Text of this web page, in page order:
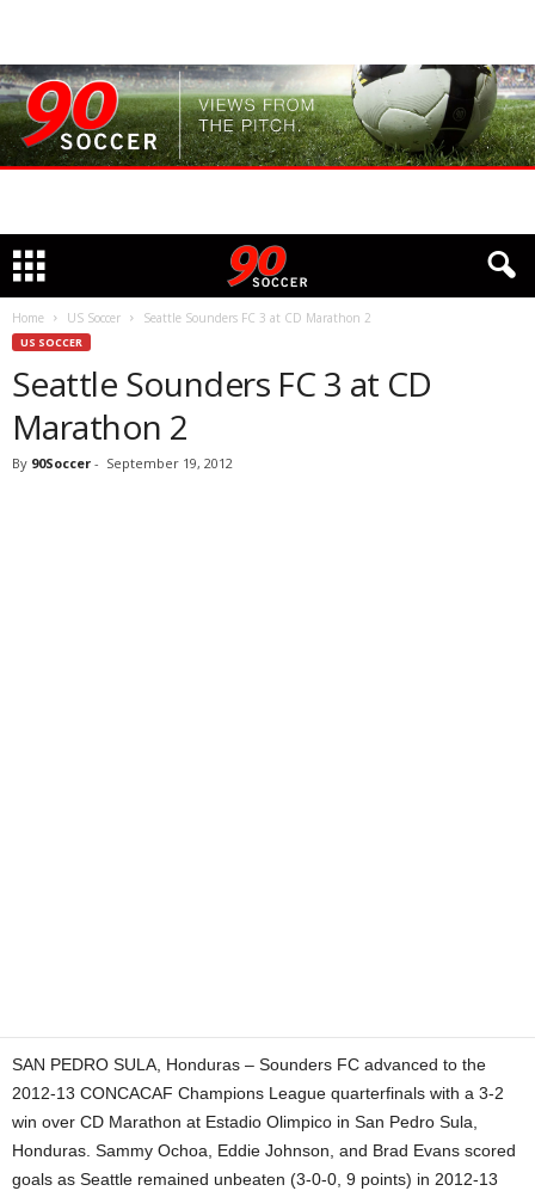
Home US Soccer Seattle Sounders FC 3 at CD Marathon 2
US SOCCER
Seattle Sounders FC 3 at CD
Marathon 2
By 90Soccer - September 19, 2012
SAN PEDRO SULA, Honduras – Sounders FC advanced to the
2012-13 CONCACAF Champions League quarterfinals with a 3-2
win over CD Marathon at Estadio Olimpico in San Pedro Sula,
Honduras. Sammy Ochoa, Eddie Johnson, and Brad Evans scored
goals as Seattle remained unbeaten (3-0-0, 9 points) in 2012-13